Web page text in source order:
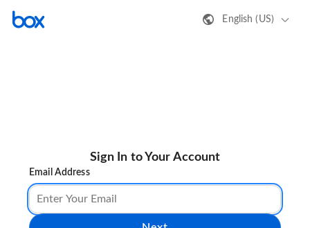
English (US)
Sign In to Your Account
Email Address